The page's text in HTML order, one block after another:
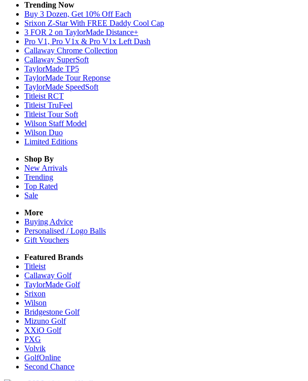
Trending Now
Buy 3 Dozen, Get 10% Off Each
Srixon Z-Star With FREE Daddy Cool Cap
3 FOR 2 on TaylorMade Distance+
Pro V1, Pro V1x & Pro V1x Left Dash
Callaway Chrome Collection
Callaway SuperSoft
TaylorMade TP5
TaylorMade Tour Reponse
TaylorMade SpeedSoft
Titleist RCT
Titleist TruFeel
Titleist Tour Soft
Wilson Staff Model
Wilson Duo
Limited Editions
Shop By
New Arrivals
Trending
Top Rated
Sale
More
Buying Advice
Personalised / Logo Balls
Gift Vouchers
Featured Brands
Titleist
Callaway Golf
TaylorMade Golf
Srixon
Wilson
Bridgestone Golf
Mizuno Golf
XXiO Golf
PXG
Volvik
GolfOnline
Second Chance